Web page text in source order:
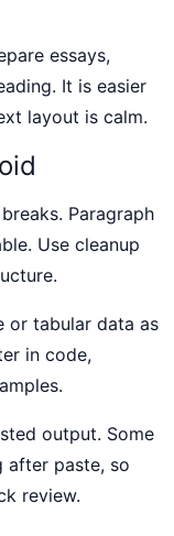
essays,
It is easier
layout is calm.
Paragraph
Use cleanup
or tabular data as
in code,
output. Some
after paste, so
review.